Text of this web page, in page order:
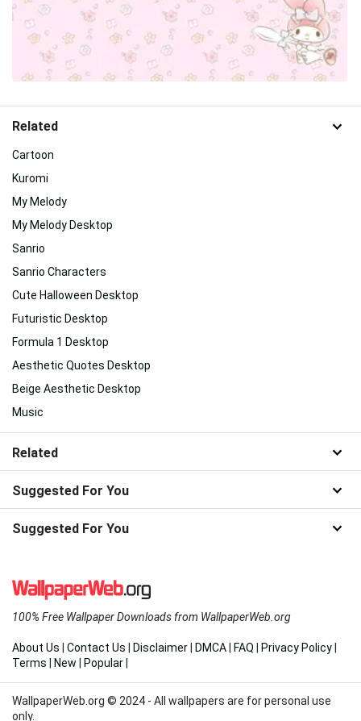
Related
Cartoon
Kuromi
My Melody
My Melody Desktop
Sanrio
Sanrio Characters
Cute Halloween Desktop
Futuristic Desktop
Formula 1 Desktop
Aesthetic Quotes Desktop
Beige Aesthetic Desktop
Music
Related
Suggested For You
Suggested For You
100% Free Wallpaper Downloads from WallpaperWeb.org
About Us Contact Us Disclaimer DMCA FAQ Privacy Policy
Terms
New Popular
WallpaperWeb.org © 2024 - All wallpapers are for personal use
only.